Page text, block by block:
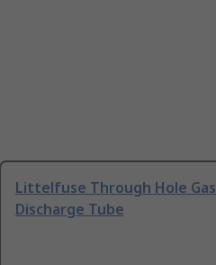
Littelfuse Through Hole Gas
Discharge Tube